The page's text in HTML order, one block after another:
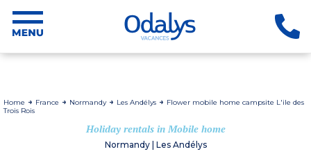
Home France Normandy Les Andélys
Flower mobile home campsite L'ile des
Trois Rois
Holiday rentals in Mobile home
Normandy | Les Andélys